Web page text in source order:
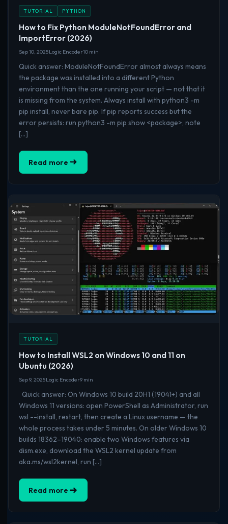
TUTORIAL PYTHON
How to Fix Python ModuleNotFoundError and
ImportError (2026)
Sep 10, 2025Logic Encoder10 min
Quick answer: ModuleNotFoundError almost always means
the package was installed into a different Python
environment than the one running your script — not that it
is missing from the system. Always install with python3 -m
pip install, never bare pip. If pip reports success but the
error persists: run python3 -m pip show <package>, note
[…]
Read more
TUTORIAL
How to Install WSL2 on Windows 10 and 11 on
Ubuntu (2026)
Sep 9, 2025Logic Encoder9 min
Quick answer: On Windows 10 build 20H1 (19041+) and all
Windows 11 versions: open PowerShell as Administrator, run
wsl --install, restart, then create a Linux username — the
whole process takes under 5 minutes. On older Windows 10
builds 18362–19040: enable two Windows features via
dism.exe, download the WSL2 kernel update from
aka.ms/wsl2kernel, run […]
Read more